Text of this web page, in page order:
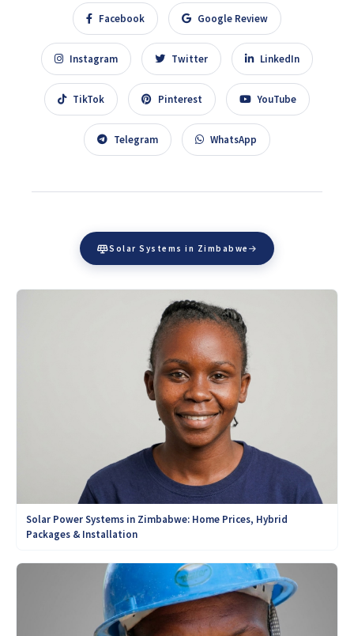
Facebook Google Review
Instagram Twitter LinkedIn
TikTok Pinterest YouTube
Telegram WhatsApp
Solar Systems in Zimbabwe
Solar Power Systems in Zimbabwe: Home Prices, Hybrid
Packages & Installation